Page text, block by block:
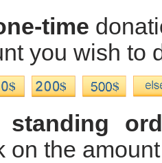
time
you wish to
standing
on the